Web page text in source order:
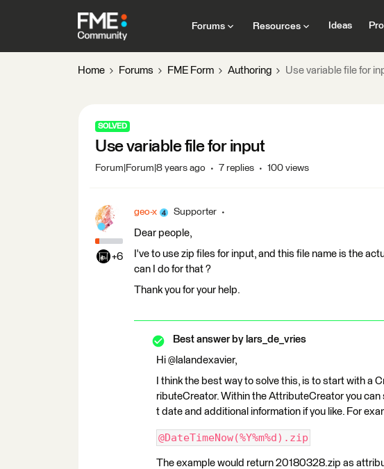
Forums Resources Ideas
Home Forums FME Form Authoring Use variable file for
SOLVED
Use variable file for input
Forum|Forum|8 years ago 7 replies 100 views
+6
geo-x Supporter
Dear people,
I've to use zip files for input, and this file name is the
can I do for that ?
Thank you for your help.
Best answer by lars_de_vries
Hi @lalandexavier,
I think the best way to solve this, is to start with a
ributeCreator. Within the AttributeCreator you
t date and additional information if you like. For
@DateTimeNow(%Y%m%d).zip
The example would return 20180328.zip as